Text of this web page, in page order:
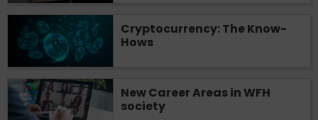
Cryptocurrency: The Know-
Hows
New Career Areas in WFH
society